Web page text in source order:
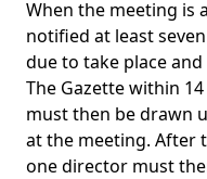
When the meeting is
notified at least
due to take place
The Gazette within
must then be drawn
at the meeting. After
one director must